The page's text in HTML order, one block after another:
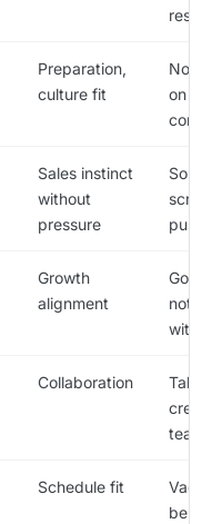
Preparation,
culture fit
No
on
Sales instinct
without
pressure
pushy
Growth
alignment
with
Collaboration
team
Schedule fit
be